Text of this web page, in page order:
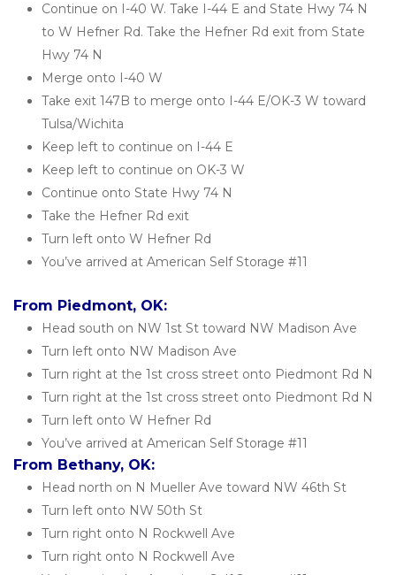
Continue on I-40 W. Take I-44 E and State Hwy 74 N
to W Hefner Rd. Take the Hefner Rd exit from State
Hwy 74 N
Merge onto I-40 W
Take exit 147B to merge onto I-44 E/OK-3 W toward
Tulsa/Wichita
Keep left to continue on I-44 E
Keep left to continue on OK-3 W
Continue onto State Hwy 74 N
Take the Hefner Rd exit
Turn left onto W Hefner Rd
You’ve arrived at American Self Storage #11
From Piedmont, OK:
Head south on NW 1st St toward NW Madison Ave
Turn left onto NW Madison Ave
Turn right at the 1st cross street onto Piedmont Rd N
Turn right at the 1st cross street onto Piedmont Rd N
Turn left onto W Hefner Rd
You’ve arrived at American Self Storage #11
From Bethany, OK:
Head north on N Mueller Ave toward NW 46th St
Turn left onto NW 50th St
Turn right onto N Rockwell Ave
Turn right onto N Rockwell Ave